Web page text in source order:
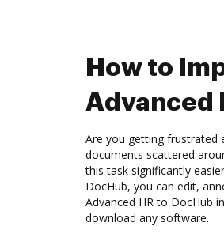
How to
Advanced
Are you getting frustrated
documents scattered
this task significantly
DocHub, you can edit,
Advanced HR to DocHub
download any software.